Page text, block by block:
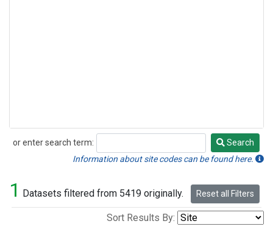
or enter search term:
Search
Search
Information about site codes can be found here.
1 Datasets filtered from 5419 originally. Reset all Filters
Sort Results By: